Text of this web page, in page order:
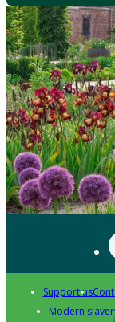
Support us
Modern